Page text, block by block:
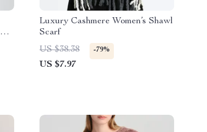
Luxury Cashmere Women’s Shawl
Scarf
US $38.38
-79%
US $7.97